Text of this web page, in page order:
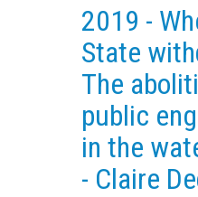
FLOW CHART
RECRUITMENT
RESEARCH
EXPERIMENTAL PLATFORMS
2019 -
State
The
public
in the
- Claire